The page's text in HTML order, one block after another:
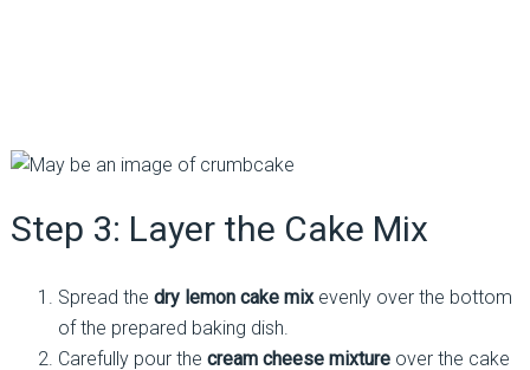
Step 3: Layer the Cake Mix
Spread the dry lemon cake mixevenly over the bottom
of the prepared baking dish.
Carefully pour the cream cheese mixtureover the cake